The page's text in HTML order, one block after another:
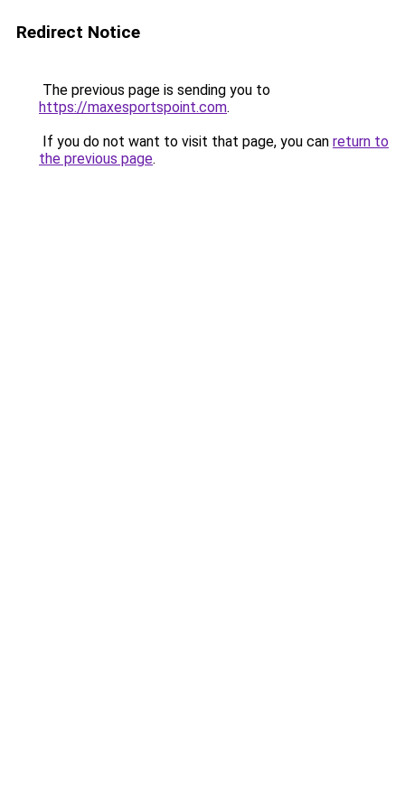
Redirect Notice
The previous page is sending you to
https://maxesportspoint.com.
If you do not want to visit that page, you can return to
the previous page.